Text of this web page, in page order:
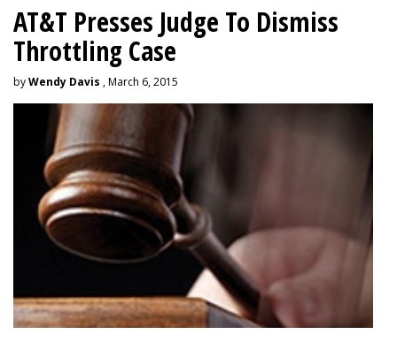
AT&T Presses Judge To Dismiss
Throttling Case
byWendy Davis , March 6, 2015